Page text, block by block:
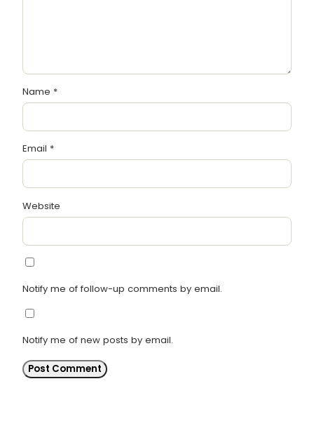
Name *
Email *
Website
Notify me of follow-up comments by email.
Notify me of new posts by email.